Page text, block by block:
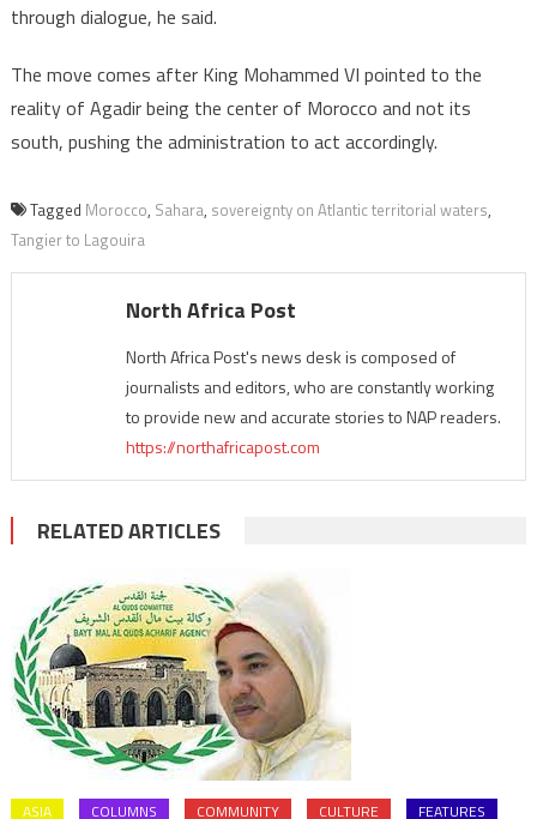
through dialogue, he said.
The move comes after King Mohammed VI pointed to the
reality of Agadir being the center of Morocco and not its
south, pushing the administration to act accordingly.
Tagged Morocco, Sahara, sovereignty on Atlantic territorial waters,
Tangier to Lagouira
North Africa Post
North Africa Post's news desk is composed of
journalists and editors, who are constantly working
to provide new and accurate stories to NAP readers.
https://northafricapost.com
RELATED ARTICLES
ASIA COLUMNS COMMUNITY CULTURE FEATURES